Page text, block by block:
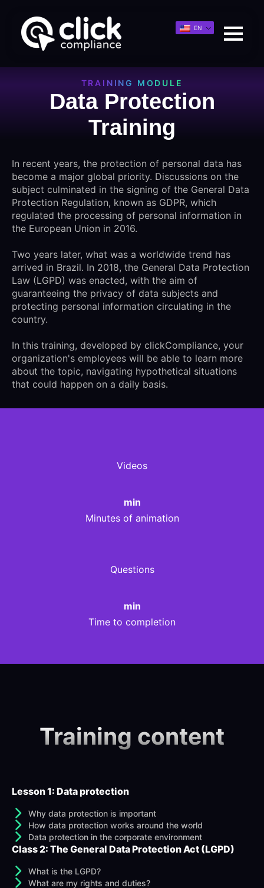
EN
TRAINING MODULE
Data Protection
Training
In recent years, the protection of personal data has
become a major global priority. Discussions on the
subject culminated in the signing of the General Data
Protection Regulation, known as GDPR, which
regulated the processing of personal information in
the European Union in 2016.
Two years later, what was a worldwide trend has
arrived in Brazil. In 2018, the General Data Protection
Law (LGPD) was enacted, with the aim of
guaranteeing the privacy of data subjects and
protecting personal information circulating in the
country.
In this training, developed by clickCompliance, your
organization's employees will be able to learn more
about the topic, navigating hypothetical situations
that could happen on a daily basis.
Videos
min
Minutes of animation
Questions
min
Time to completion
Training content
Lesson 1: Data protection
Why data protection is important
How data protection works around the world
Data protection in the corporate environment
Class 2: The General Data Protection Act (LGPD)
What is the LGPD?
What are my rights and duties?